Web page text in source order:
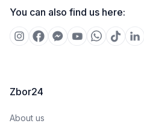
You can also find us here:
Zbor24
About us